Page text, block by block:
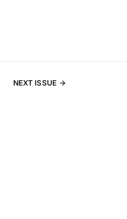
NEXT ISSUE